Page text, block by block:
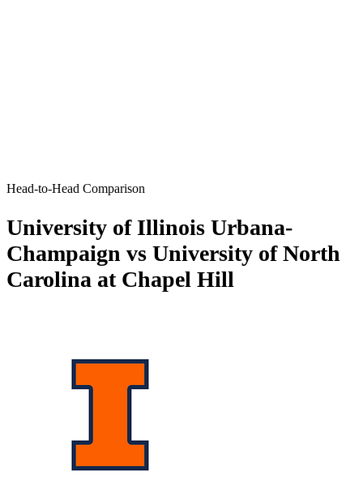
Head-to-Head Comparison
University of Illinois Urbana-
Champaign vs University of North
Carolina at Chapel Hill